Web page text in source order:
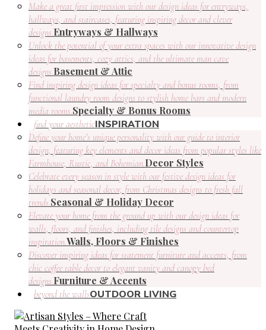
Make a great first impression with our design ideas for entryways,
hallways, and staircases, featuring inspiring decor and clever
designs.Entryways & Hallways
Unlock the potential of your extra spaces with our innovative design
ideas for basements, cozy attics, and the ultimate man cave
designs.Basement & Attic
Find inspiring design ideas for specialty and bonus rooms, from
functional laundry room designs to stylish home bars and modern
media rooms.Specialty & Bonus Rooms
find your aestheticINSPIRATION
Define your home’s unique personality with our guide to interior
design, featuring key elements and decor ideas from popular styles like
Farmhouse, Rustic, and Bohemian.Decor Styles
Celebrate every season in style with our festive design ideas for
holidays and seasonal decor, from Christmas designs to fresh fall
trends.Seasonal & Holiday Decor
Elevate your home from the ground up with our design ideas for
walls, floors, and finishes, including tile designs and countertop
inspiration.Walls, Floors & Finishes
Discover inspiring ideas for statement furniture and accents, from
chic coffee table decor to elegant vanity and canopy bed
designs.Furniture & Accents
beyond the wallsOUTDOOR LIVING